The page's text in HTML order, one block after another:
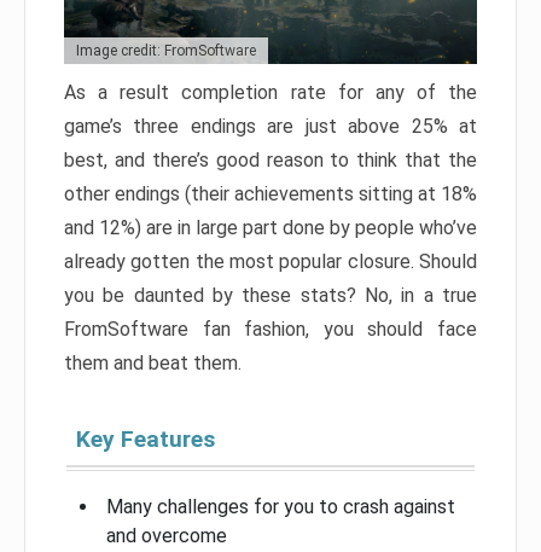
Image credit: FromSoftware
As a result completion rate for any of the
game’s three endings are just above 25% at
best, and there’s good reason to think that the
other endings (their achievements sitting at 18%
and 12%) are in large part done by people who’ve
already gotten the most popular closure. Should
you be daunted by these stats? No, in a true
FromSoftware fan fashion, you should face
them and beat them.
Key Features
Many challenges for you to crash against
and overcome